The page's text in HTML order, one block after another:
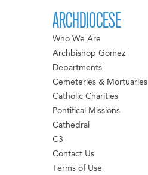
ARCHDIOCESE
Who We Are
Archbishop Gomez
Departments
Cemeteries & Mortuaries
Catholic Charities
Pontifical Missions
Cathedral
C3
Contact Us
Terms of Use